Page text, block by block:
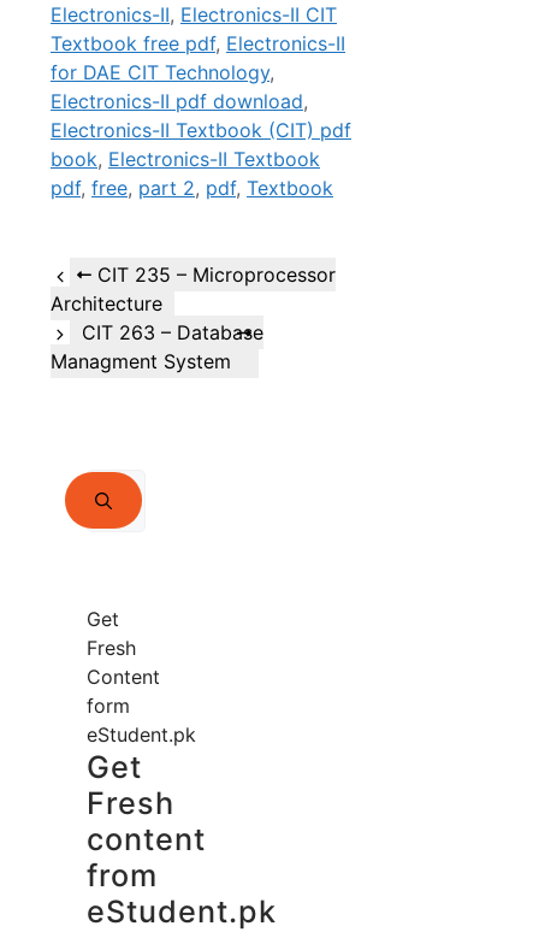
Electronics-II, Electronics-II CIT
Textbook free pdf, Electronics-II
for DAE CIT Technology,
Electronics-II pdf download,
Electronics-II Textbook (CIT) pdf
book, Electronics-II Textbook
pdf, free, part 2, pdf, Textbook
CIT 235 – Microprocessor
Architecture
CIT 263 – Database
Managment System
Search
for:
Get
Fresh
Content
form
eStudent.pk
Get
Fresh
content
from
eStudent.pk